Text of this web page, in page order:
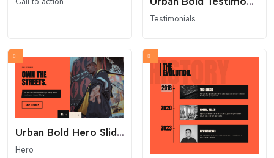
Testimonials
Urban Bold Hero Slider - Industrial Split Layout
Hero